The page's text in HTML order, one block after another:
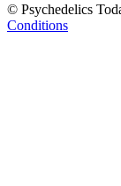
© Psychedelics
Conditions